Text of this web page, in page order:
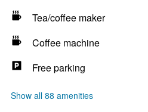
Tea/coffee maker
Coffee machine
Free parking
Show all 88 amenities